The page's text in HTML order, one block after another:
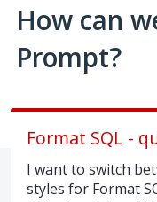
How can
Prompt?
Format SQL -
I want to switch
styles for Format